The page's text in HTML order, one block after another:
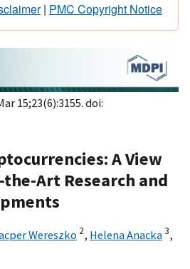
| PMC Copyright Notice
15;23(6):3155. doi:
A View
Art Research and
Wereszko 2, Helena Anacka3,